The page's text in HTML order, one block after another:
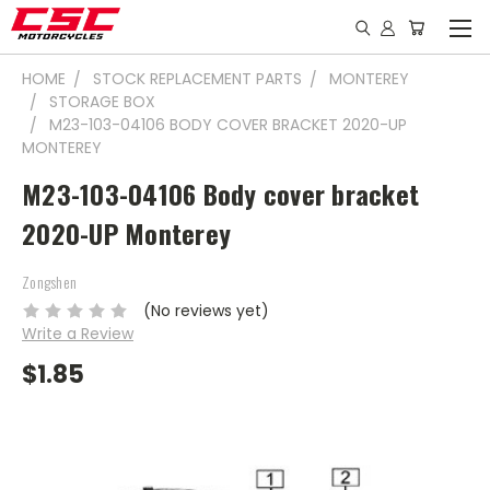
HOME STOCK REPLACEMENT PARTS
MONTEREY
STORAGE BOX
M23-103-04106 BODY COVER BRACKET 2020-UP
MONTEREY
M23-103-04106 Body cover bracket
2020-UP Monterey
Zongshen
(No reviews yet)
Write a Review
$1.85